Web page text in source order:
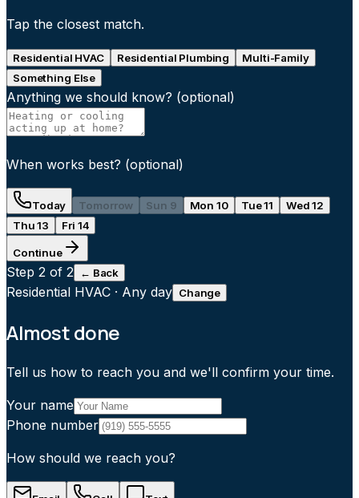
Tap the closest match.
Residential HVAC Residential Plumbing
Multi-Family
Something Else
Anything we should know? (optional)
When works best? (optional)
Today Tomorrow Sun 9 Mon 10 Tue 11
Wed 12
Thu 13
Fri 14
Continue
Step 2 of 2 ← Back
Residential HVAC · Any day Change
Almost done
Tell us how to reach you and we'll confirm your time.
Your name
Phone number
How should we reach you?